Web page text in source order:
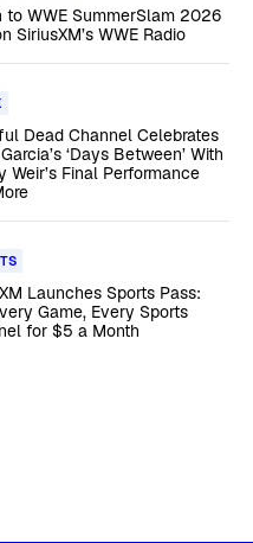
to WWE SummerSlam 2026
SiriusXM’s WWE Radio
Dead Channel Celebrates
‘Days Between’ With
Weir’s Final Performance
Launches Sports Pass:
Game, Every Sports
for $5 a Month